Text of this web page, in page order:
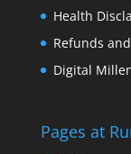
Health
Refunds
Digital
Pages at